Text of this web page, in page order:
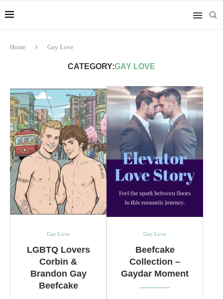
Home Gay Love
CATEGORY:GAY LOVE
Gay Love
LGBTQ Lovers
Corbin &
Brandon Gay
Beefcake
Gay Love
Beefcake
Collection –
Gaydar Moment